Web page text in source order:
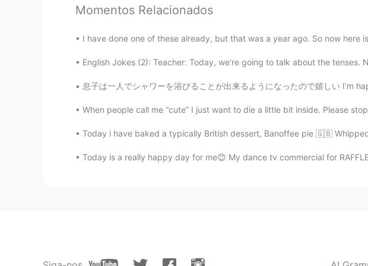
EN CN KR TH
@蓝色多瑙河Lily 谢谢你的改正
EN CN KR TH
@Claire 是的她是女性的 🤰
Momentos Relacionados
I have done one of these already, but that was a year ago. So now here
English Jokes (2): Teacher: Today, we're going to talk about the tenses.
息子は一人でシャワーを浴びることが出来るようになったので嬉しい I’m happy my son is
When people call me “cute” I just want to die a little bit inside. Please
Today i have baked a typically British dessert, Banoffee pie 🇬🇧
Today is a really happy day for me😊 My dance tv commercial for